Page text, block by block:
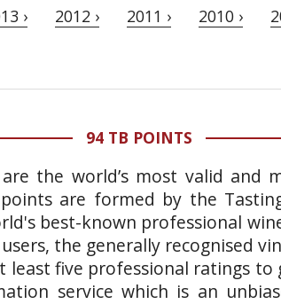
› 2012 › 2011 › 2010 ›
94 TB POINTS
the world’s most valid and
are formed by the
best-known professional
the generally recognised
least five professional ratings
service which is an